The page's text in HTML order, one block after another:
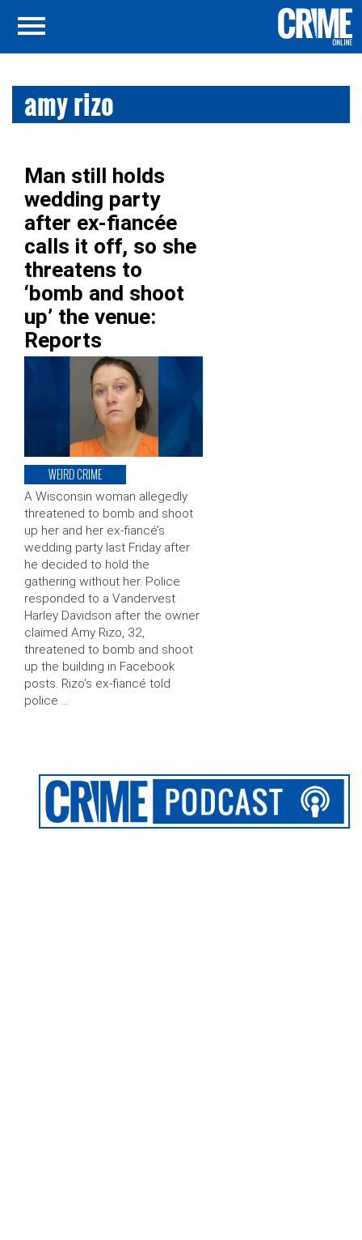
amy rizo
Man still holds
wedding party
after ex-fiancée
calls it off, so she
threatens to
‘bomb and shoot
up’ the venue:
Reports
WEIRD CRIME
A Wisconsin woman allegedly
threatened to bomb and shoot
up her and her ex-fiancé’s
wedding party last Friday after
he decided to hold the
gathering without her. Police
responded to a Vandervest
Harley Davidson after the owner
claimed Amy Rizo, 32,
threatened to bomb and shoot
up the building in Facebook
posts. Rizo’s ex-fiancé told
police …